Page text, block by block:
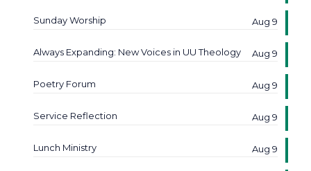
Sunday Worship Aug 9
Always Expanding: New Voices in UU Theology Aug 9
Poetry Forum Aug 9
Service Reflection Aug 9
Lunch Ministry Aug 9